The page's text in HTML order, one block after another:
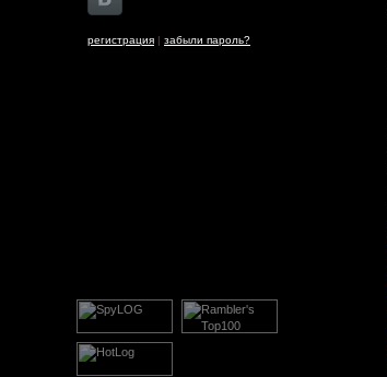
регистрация | забыли пароль?